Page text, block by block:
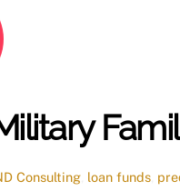
Consulting, loan funds,